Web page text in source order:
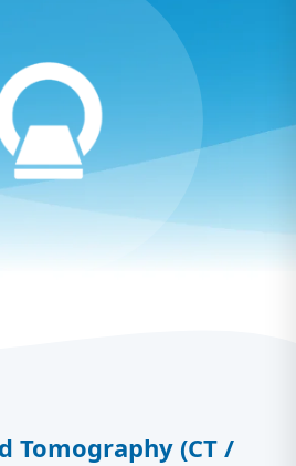
Tomography (CT /